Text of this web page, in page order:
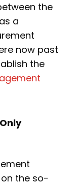
the
a
now past
the
the so-